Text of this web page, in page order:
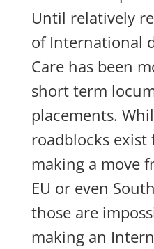
Until relatively
of International
Care has been
short term
placements.
roadblocks exist
making a move
EU or even
those are
making an